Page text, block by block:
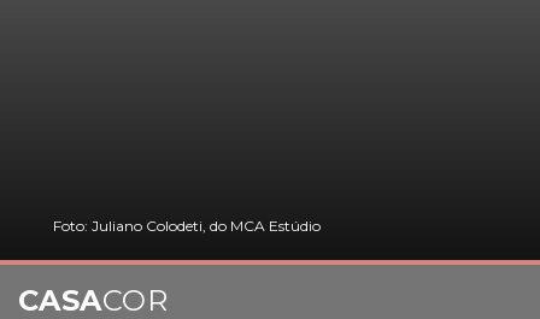
Foto: Juliano Colodeti, do MCA Estúdio
CASACOR